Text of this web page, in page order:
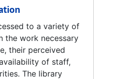
to a variety of
the work necessary
their perceived
of staff,
The library